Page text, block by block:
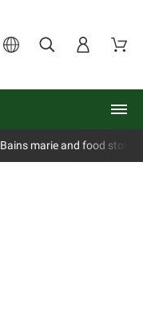
Bains marie and food